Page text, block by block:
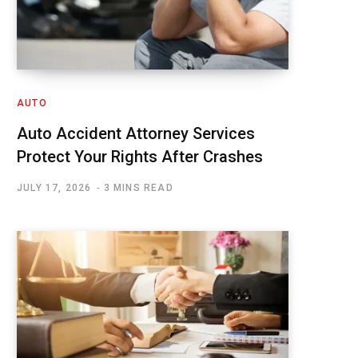
AUTO
Auto Accident Attorney Services
Protect Your Rights After Crashes
JULY 17, 2026 3 MINS READ